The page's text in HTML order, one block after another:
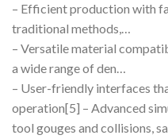
– Efficient production with
traditional methods,…
– Versatile material
a wide range of den…
– User-friendly interfaces
operation[5] – Advanced
tool gouges and collisions,